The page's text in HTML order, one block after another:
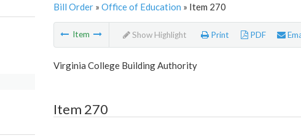
Bill Order» Office of Education » Item 270
Item Show Highlight Print PDF
Virginia College Building Authority
Item 270